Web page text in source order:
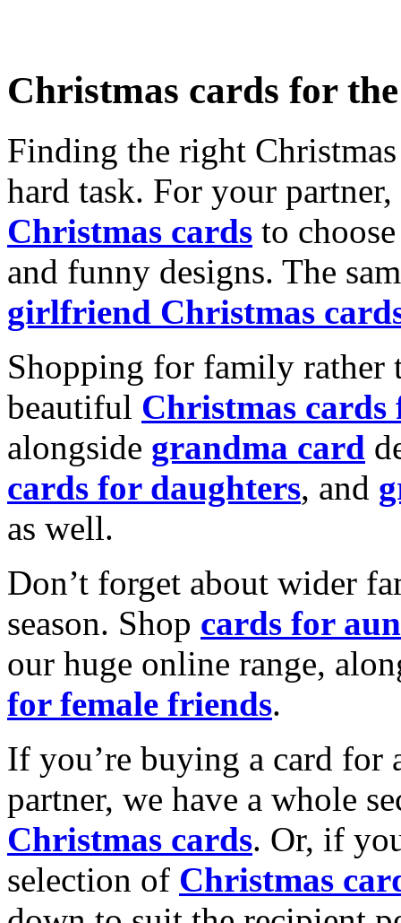
Christmas cards for
Finding the right
hard task. For your
Christmas cards to
and funny designs. The
girlfriend Christmas
Shopping for family rather
beautiful Christmas cards
alongside grandma card
cards for daughters, and
as well.
Don’t forget about wider
season. Shop cards for
our huge online range,
for female friends.
If you’re buying a card for
partner, we have a whole
Christmas cards. Or, if
selection of Christmas